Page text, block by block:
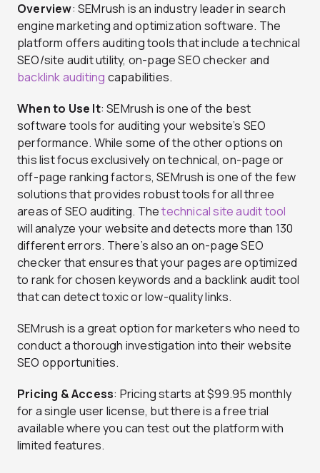
Overview: SEMrush is an industry leader in search
engine marketing and optimization software. The
platform offers auditing tools that include a technical
SEO/site audit utility, on-page SEO checker and
backlink auditing capabilities.
When to Use It: SEMrush is one of the best
software tools for auditing your website’s SEO
performance. While some of the other options on
this list focus exclusively on technical, on-page or
off-page ranking factors, SEMrush is one of the few
solutions that provides robust tools for all three
areas of SEO auditing. Thetechnical site audit tool
will analyze your website and detects more than 130
different errors. There’s also an on-page SEO
checker that ensures that your pages are optimized
to rank for chosen keywords and a backlink audit tool
that can detect toxic or low-quality links.
SEMrush is a great option for marketers who need to
conduct a thorough investigation into their website
SEO opportunities.
Pricing & Access: Pricing starts at $99.95 monthly
for a single user license, but there is a free trial
available where you can test out the platform with
limited features.